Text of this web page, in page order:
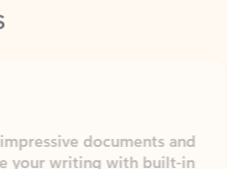
documents and
writing with built-in